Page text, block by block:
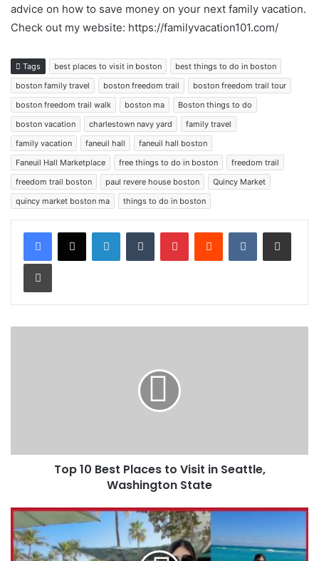
advice on how to save money on your next family vacation.
Check out my website: https://familyvacation101.com/
Tags best places to visit in boston
best things to do in boston
boston family travel
boston freedom trail
boston freedom trail tour
boston freedom trail walk
boston ma
Boston things to do
boston vacation
charlestown navy yard
family travel
family vacation
faneuil hall
faneuil hall boston
Faneuil Hall Marketplace
free things to do in boston
freedom trail
freedom trail boston
paul revere house boston
Quincy Market
quincy market boston ma
things to do in boston
LinkedInTumblr PinterestReddit VKontakteShare via Email
Print
Top 10 Best Places to Visit in Seattle,
Washington State